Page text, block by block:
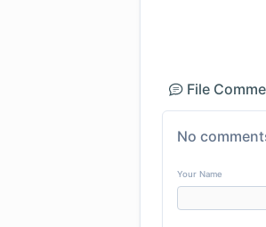
File
No
Your Name